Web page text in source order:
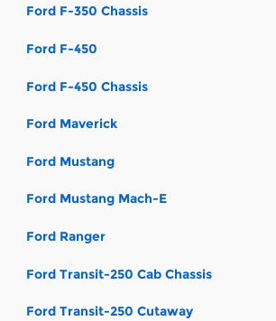
Ford F-350 Chassis
Ford F-450
Ford F-450 Chassis
Ford Maverick
Ford Mustang
Ford Mustang Mach-E
Ford Ranger
Ford Transit-250 Cab Chassis
Ford Transit-250 Cutaway